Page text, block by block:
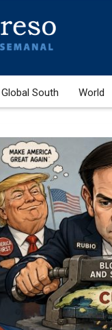
Global South World